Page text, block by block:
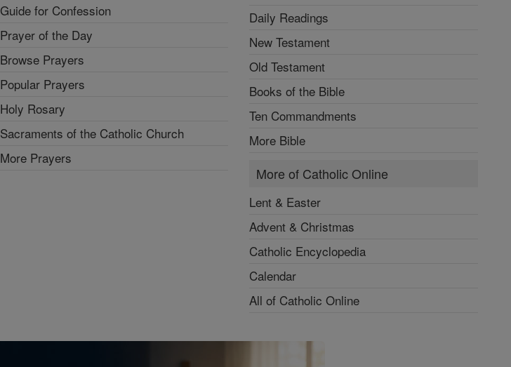
Guide for Confession
Prayer of the Day
Browse Prayers
Popular Prayers
Holy Rosary
Sacraments of the Catholic Church
More Prayers
Daily Readings
New Testament
Old Testament
Books of the Bible
Ten Commandments
More Bible
More of Catholic Online
Lent & Easter
Advent & Christmas
Catholic Encyclopedia
Calendar
All of Catholic Online